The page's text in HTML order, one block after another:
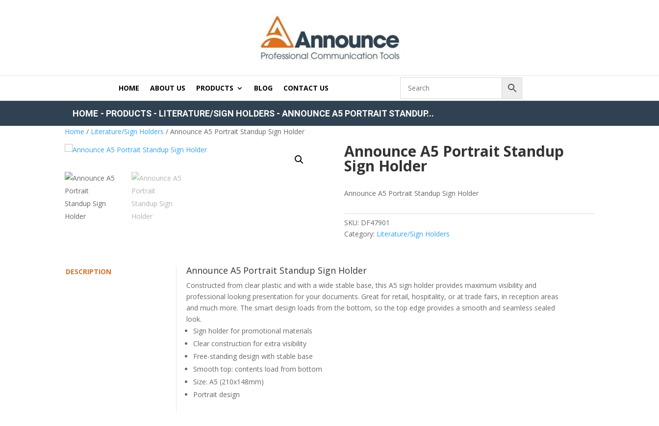
HOME ABOUT US PRODUCTS BLOG CONTACT US
HOME - PRODUCTS - LITERATURE/SIGN HOLDERS - ANNOUNCE A5 PORTRAIT STANDUP...
Home / Literature/Sign Holders / Announce A5 Portrait Standup Sign Holder
Announce A5 Portrait Standup
Sign Holder
Announce A5 Portrait Standup Sign Holder
SKU: DF47901
Category: Literature/Sign Holders
DESCRIPTION Announce A5 Portrait Standup Sign Holder
Constructed from clear plastic and with a wide stable base, this A5 sign holder provides maximum visibility and
professional looking presentation for your documents. Great for retail, hospitality, or at trade fairs, in reception areas
and much more. The smart design loads from the bottom, so the top edge provides a smooth and seamless sealed
look.
Sign holder for promotional materials
Clear construction for extra visibility
Free-standing design with stable base
Smooth top: contents load from bottom
Size: A5 (210x148mm)
Portrait design